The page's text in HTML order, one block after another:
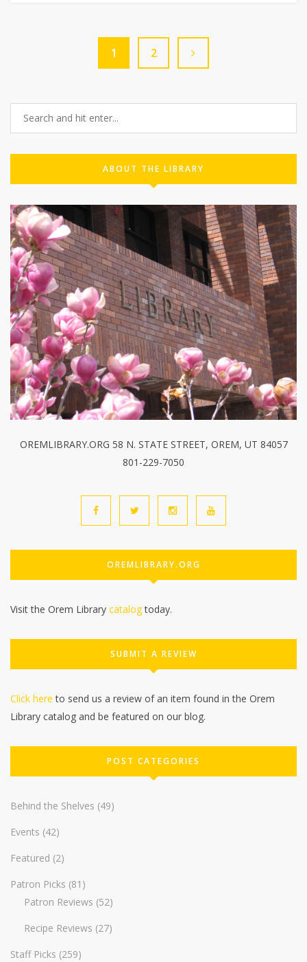
1 2
ABOUT THE LIBRARY
OREMLIBRARY.ORG 58 N. STATE STREET, OREM, UT 84057
801-229-7050
OREMLIBRARY.ORG
Visit the Orem Library catalogtoday.
SUBMIT A REVIEW
Click here to send us a review of an item found in the Orem
Library catalog and be featured on our blog.
POST CATEGORIES
Behind the Shelves (49)
Events (42)
Featured (2)
Patron Picks (81)
Patron Reviews (52)
Recipe Reviews (27)
Staff Picks (259)